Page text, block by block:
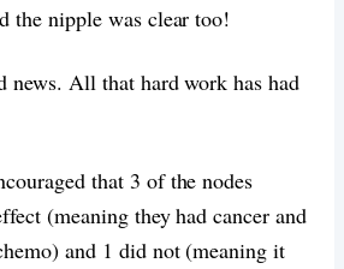
the nipple was clear too!
news. All that hard work has had
that 3 of the nodes
(meaning they had cancer and
and 1 did not (meaning it